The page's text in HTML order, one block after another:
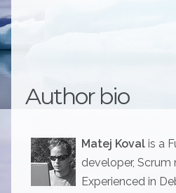
Author bio
Matej Koval is a
developer,
Experienced in